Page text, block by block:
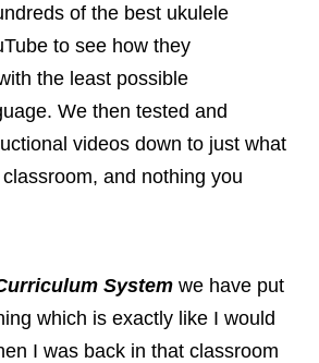
of the best ukulele
to see how they
the least possible
We then tested and
videos down to just what
and nothing you
Systemwe have put
which is exactly like I would
I was back in that classroom